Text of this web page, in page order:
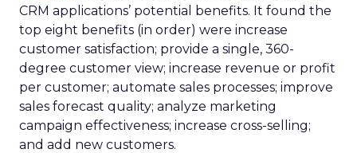
CRM applications’ potential benefits. It found the
top eight benefits (in order) were increase
customer satisfaction; provide a single, 360-
degree customer view; increase revenue or profit
per customer; automate sales processes; improve
sales forecast quality; analyze marketing
campaign effectiveness; increase cross-selling;
and add new customers.